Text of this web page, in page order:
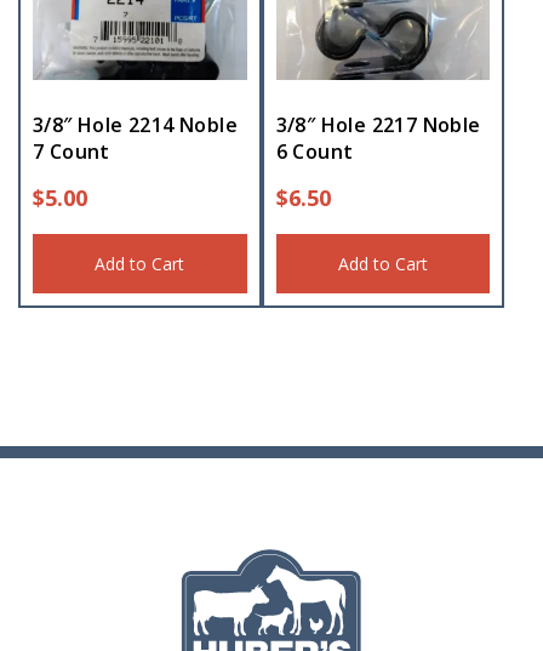
3/8″ Hole 2214 Noble
7 Count
$5.00
Add to Cart
3/8″ Hole 2217 Noble
6 Count
$6.50
Add to Cart